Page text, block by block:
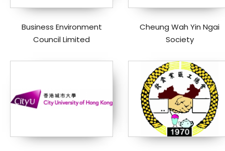
Business Environment
Council Limited
Cheung Wah Yin Ngai
Society